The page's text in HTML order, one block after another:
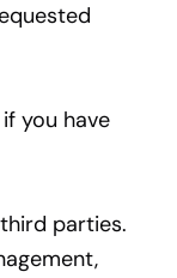
you have
parties.